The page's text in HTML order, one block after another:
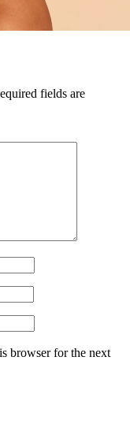
fields are
browser for the next